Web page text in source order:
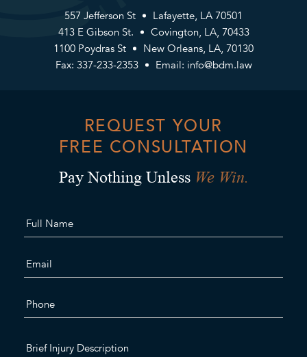
557 Jefferson St
Lafayette, LA 70501
413 E Gibson St.
Covington, LA, 70433
1100 Poydras St
New Orleans, LA, 70130
Fax: 337-233-2353
Email: info@bdm.law
REQUEST YOUR
FREE CONSULTATION
Pay Nothing Unless We Win.